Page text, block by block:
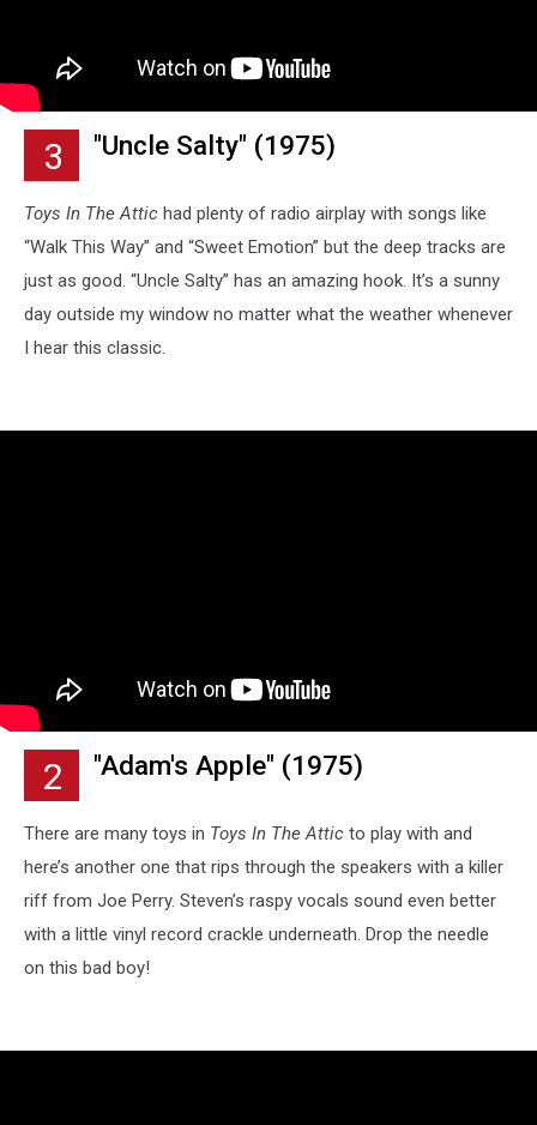
3 "Uncle Salty" (1975)
Toys In The Attic had plenty of radio airplay with songs like
“Walk This Way” and “Sweet Emotion” but the deep tracks are
just as good. “Uncle Salty” has an amazing hook. It’s a sunny
day outside my window no matter what the weather whenever
I hear this classic.
2 "Adam's Apple" (1975)
There are many toys in Toys In The Attic to play with and
here’s another one that rips through the speakers with a killer
riff from Joe Perry. Steven’s raspy vocals sound even better
with a little vinyl record crackle underneath. Drop the needle
on this bad boy!